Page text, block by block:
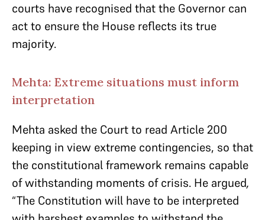
courts have recognised that the Governor can
act to ensure the House reflects its true
majority.
Mehta: Extreme situations must inform
interpretation
Mehta asked the Court to read Article 200
keeping in view extreme contingencies, so that
the constitutional framework remains capable
of withstanding moments of crisis. He argued,
“The Constitution will have to be interpreted